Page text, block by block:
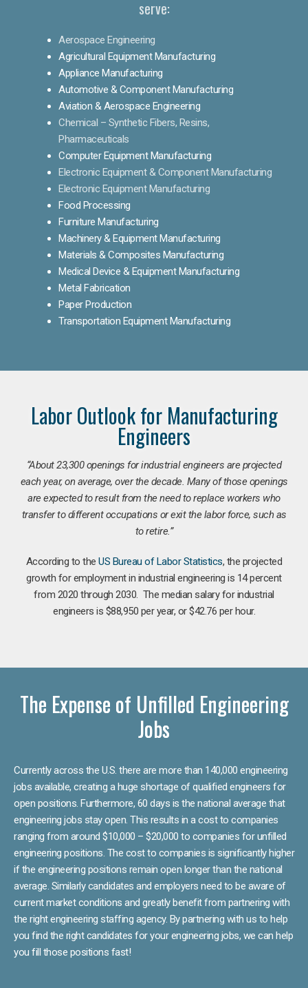
serve:
Aerospace Engineering
Agricultural Equipment Manufacturing
Appliance Manufacturing
Automotive & Component Manufacturing
Aviation & Aerospace Engineering
Chemical – Synthetic Fibers, Resins,
Pharmaceuticals
Computer Equipment Manufacturing
Electronic Equipment & Component Manufacturing
Electronic Equipment Manufacturing
Food Processing
Furniture Manufacturing
Machinery & Equipment Manufacturing
Materials & Composites Manufacturing
Medical Device & Equipment Manufacturing
Metal Fabrication
Paper Production
Transportation Equipment Manufacturing
Labor Outlook for Manufacturing
Engineers
“About 23,300 openings for industrial engineers are projected
each year, on average, over the decade. Many of those openings
are expected to result from the need to replace workers who
transfer to different occupations or exit the labor force, such as
to retire.”
According to theUS Bureau of Labor Statistics, the projected
growth for employment in industrial engineering is 14 percent
from 2020 through 2030. The median salary for industrial
engineers is $88,950 per year, or $42.76 per hour.
The Expense of Unfilled Engineering
Jobs
Currently across the U.S. there are more than 140,000 engineering
jobs available, creating a huge shortage of qualified engineers for
open positions. Furthermore, 60 days is the national average that
engineering jobs stay open. This results in a cost to companies
ranging from around $10,000 – $20,000 to companies for unfilled
engineering positions. The cost to companies is significantly higher
if the engineering positions remain open longer than the national
average. Similarly candidates and employers need to be aware of
current market conditions and greatly benefit from partnering with
the right engineering staffing agency. By partnering with us to help
you find the right candidates for your engineering jobs, we can help
you fill those positions fast!